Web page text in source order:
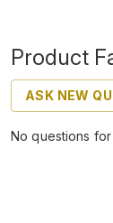
Product
ASK NEW
No questions